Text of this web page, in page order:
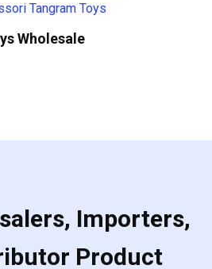
Wholesale
Importers,
Product